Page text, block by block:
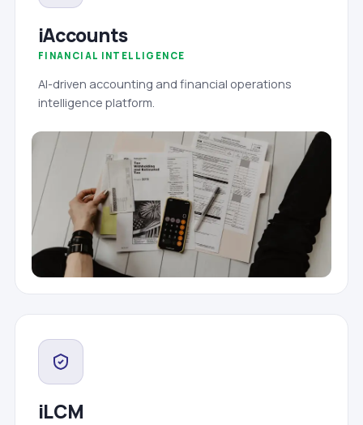
iAccounts
FINANCIAL INTELLIGENCE
AI-driven accounting and financial operations
intelligence platform.
iLCM